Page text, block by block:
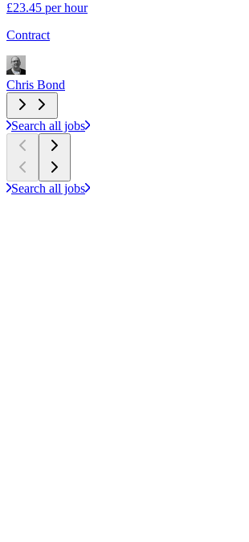
£23.45 per hour
Contract
Chris Bond
Search all jobs
Search all jobs